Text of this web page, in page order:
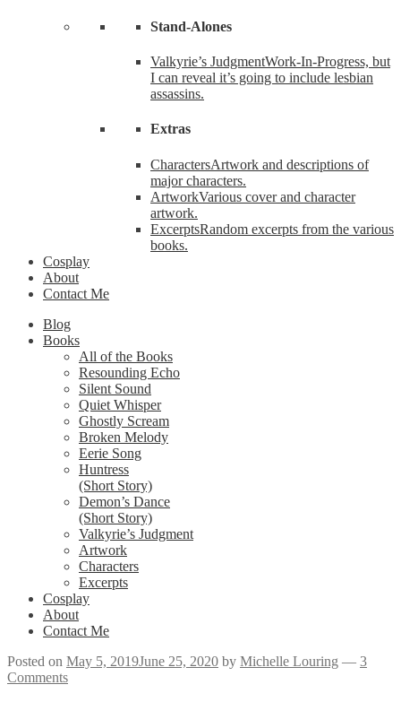
Stand-Alones
Valkyrie’s JudgmentWork-In-Progress, but
I can reveal it’s going to include lesbian
assassins.
Extras
CharactersArtwork and descriptions of
major characters.
ArtworkVarious cover and character
artwork.
ExcerptsRandom excerpts from the various
books.
Cosplay
About
Contact Me
Blog
Books
All of the Books
Resounding Echo
Silent Sound
Quiet Whisper
Ghostly Scream
Broken Melody
Eerie Song
Huntress
(Short Story)
Demon’s Dance
(Short Story)
Valkyrie’s Judgment
Artwork
Characters
Excerpts
Cosplay
About
Contact Me
Posted on May 5, 2019June 25, 2020 by Michelle Louring — 3
Comments